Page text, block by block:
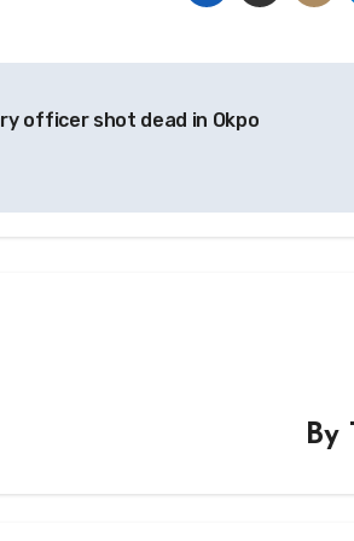
officer shot dead in Okpo
By